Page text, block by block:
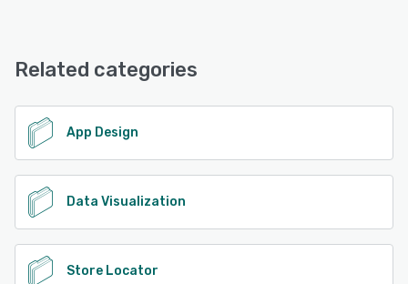
Related categories
App Design
Data Visualization
Store Locator